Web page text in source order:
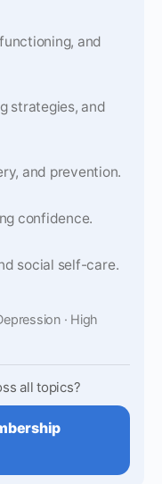
and
strategies, and
and prevention.
confidence.
social self-care.
· High
all topics?